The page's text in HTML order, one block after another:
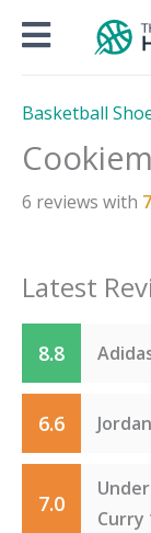
Basketball
6 reviews with
Latest
8.8
6.6
7.0
Curry